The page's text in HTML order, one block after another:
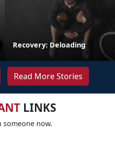
Recovery: Deloading
Read More Stories
LINKS
someone now.